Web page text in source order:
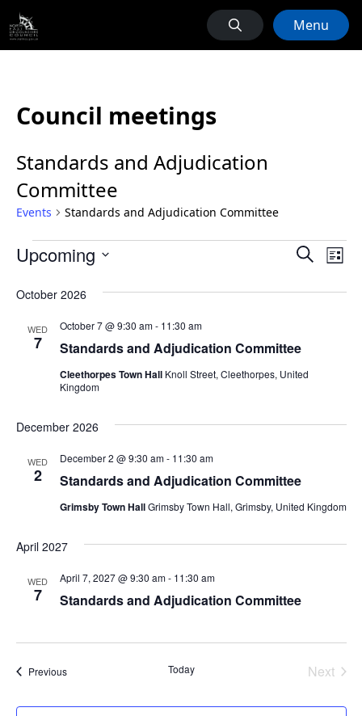
Menu
Council meetings
Standards and Adjudication
Committee
Events Standards and Adjudication Committee
Events
Events
Search
List
Upcoming
date.
October 2026
WED
7 Standards and Adjudication Committee
October 7 @ 9:30 am- 11:30 am
Cleethorpes Town Hall Knoll Street, Cleethorpes, United
Kingdom
December 2026
WED
2 Standards and Adjudication Committee
December 2 @ 9:30 am- 11:30 am
Grimsby Town HallGrimsby Town Hall, Grimsby, United Kingdom
April 2027
WED
7 Standards and Adjudication Committee
April 7, 2027 @ 9:30 am- 11:30 am
PreviousEvents Today
Next